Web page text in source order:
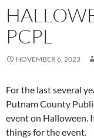
PCPL
NOVEMBER 6, 2023
For the last several
Putnam County
event on Halloween.
things for the event.